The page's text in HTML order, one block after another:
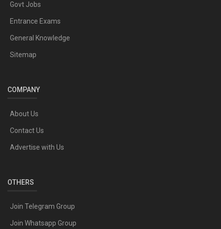
Govt Jobs
Entrance Exams
General Knowledge
Sitemap
COMPANY
About Us
Contact Us
Advertise with Us
OTHERS
Join Telegram Group
Join Whatsapp Group